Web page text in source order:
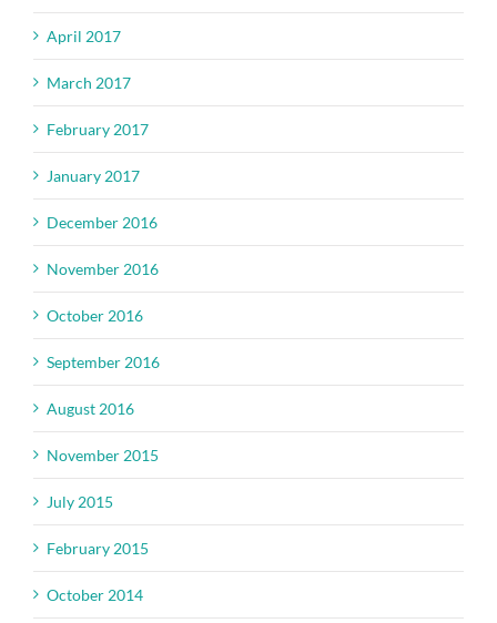
April 2017
March 2017
February 2017
January 2017
December 2016
November 2016
October 2016
September 2016
August 2016
November 2015
July 2015
February 2015
October 2014